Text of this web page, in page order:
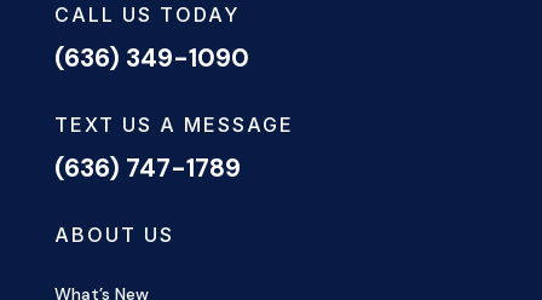
CALL US TODAY
(636) 349-1090
TEXT US A MESSAGE
(636) 747-1789
ABOUT US
What’s New